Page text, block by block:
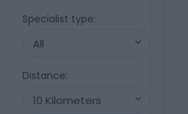
Specialist type:
All
Distance:
10 Kilometers